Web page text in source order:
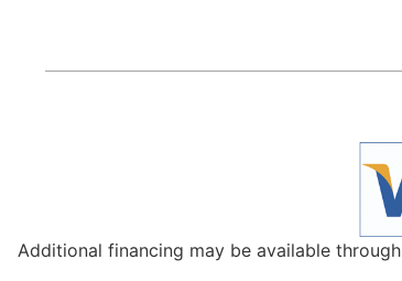
Additional financing may be available through